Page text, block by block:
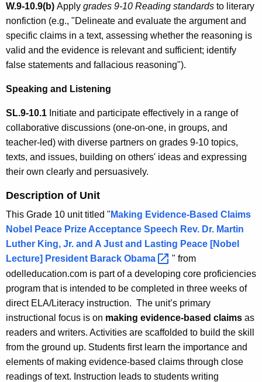
W.9-10.9(b) Apply grades 9-10 Reading standards to literary
nonfiction (e.g., "Delineate and evaluate the argument and
specific claims in a text, assessing whether the reasoning is
valid and the evidence is relevant and sufficient; identify
false statements and fallacious reasoning").
Speaking and Listening
SL.9-10.1 Initiate and participate effectively in a range of
collaborative discussions (one-on-one, in groups, and
teacher-led) with diverse partners on grades 9-10 topics,
texts, and issues, building on others' ideas and expressing
their own clearly and persuasively.
Description of Unit
This Grade 10 unit titled " Making Evidence-Based Claims
Nobel Peace Prize Acceptance Speech Rev. Dr. Martin
Luther King, Jr. and A Just and Lasting Peace [Nobel
Lecture] President Barack Obama
" from
odelleducation.com is part of a developing core proficiencies
program that is intended to be completed in three weeks of
direct ELA/Literacy instruction. The unit’s primary
instructional focus is on making evidence-based claims as
readers and writers. Activities are scaffolded to build the skill
from the ground up. Students first learn the importance and
elements of making evidence-based claims through close
readings of text. Instruction leads to students writing